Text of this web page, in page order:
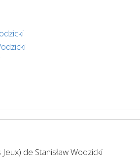
de Stanisław Wodzicki